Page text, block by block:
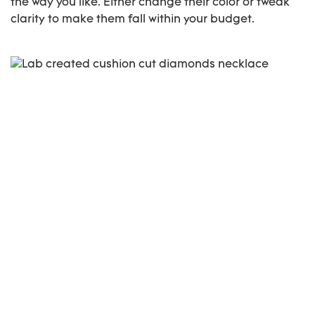
the way you like. Either change their color or tweak
clarity to make them fall within your budget.